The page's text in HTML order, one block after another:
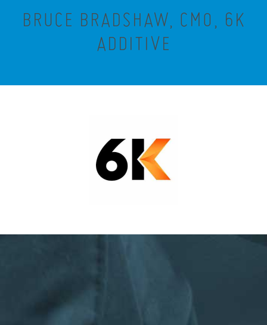
BRUCE BRADSHAW, CMO, 6K
ADDITIVE